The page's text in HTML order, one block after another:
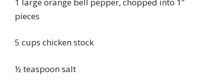
pieces
5 cups chicken stock
½ teaspoon salt